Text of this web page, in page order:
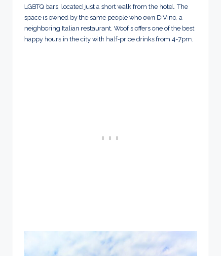
LGBTQ bars, located just a short walk from the hotel. The
space is owned by the same people who own D’Vino, a
neighboring Italian restaurant. Woof’s offers one of the best
happy hours in the city with half-price drinks from 4-7pm.